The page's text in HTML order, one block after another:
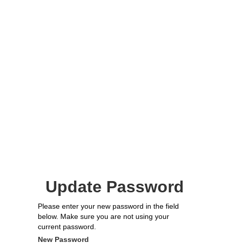
Update Password
Please enter your new password in the field
below. Make sure you are not using your
current password.
New Password